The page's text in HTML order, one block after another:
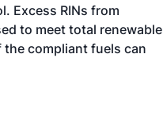
Excess RINs from
to meet total renewable
compliant fuels can